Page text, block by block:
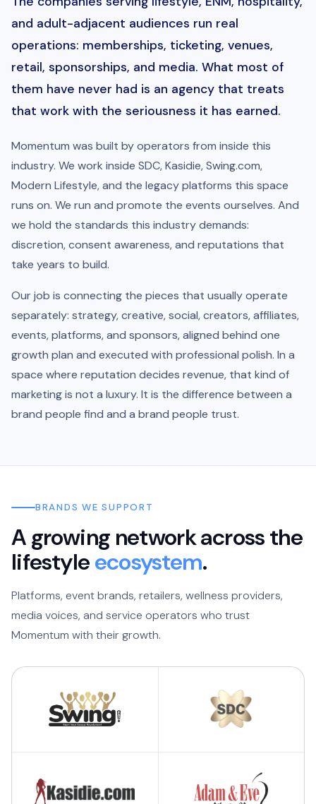
and adult-adjacent audiences run real
operations: memberships, ticketing, venues,
retail, sponsorships, and media. What most of
them have never had is an agency that treats
that work with the seriousness it has earned.
Momentum was built by operators from inside this
industry. We work inside SDC, Kasidie, Swing.com,
Modern Lifestyle, and the legacy platforms this space
runs on. We run and promote the events ourselves. And
we hold the standards this industry demands:
discretion, consent awareness, and reputations that
take years to build.
Our job is connecting the pieces that usually operate
separately: strategy, creative, social, creators, affiliates,
events, platforms, and sponsors, aligned behind one
growth plan and executed with professional polish. In a
space where reputation decides revenue, that kind of
marketing is not a luxury. It is the difference between a
brand people find and a brand people trust.
BRANDS WE SUPPORT
A growing network across the
lifestyleecosystem.
Platforms, event brands, retailers, wellness providers,
media voices, and service operators who trust
Momentum with their growth.